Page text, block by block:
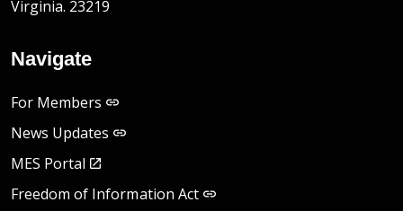
Virginia. 23219
Navigate
For Members
News Updates
MES Portal
Freedom of Information Act